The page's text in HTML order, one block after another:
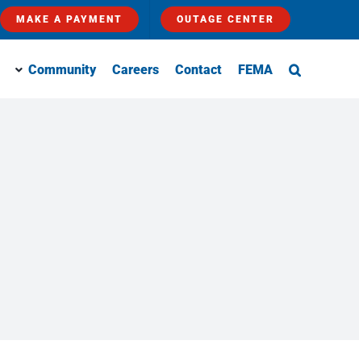
MAKE A PAYMENT OUTAGE CENTER
Community Careers Contact FEMA